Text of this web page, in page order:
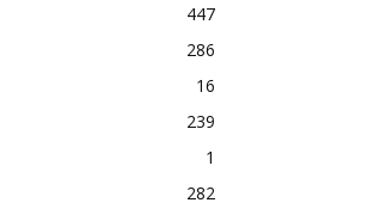
447
286
16
239
1
282